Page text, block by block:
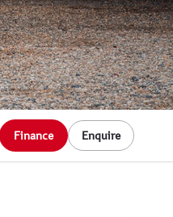
Finance Enquire